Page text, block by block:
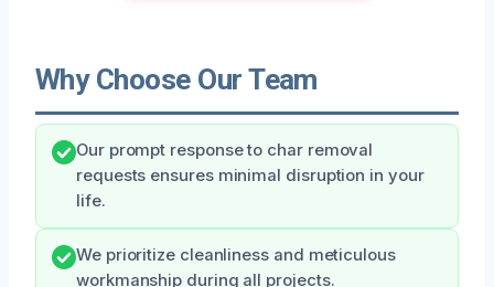
Why Choose Our Team
Our prompt response to char removal
requests ensures minimal disruption in your
life.
We prioritize cleanliness and meticulous
workmanship during all projects.